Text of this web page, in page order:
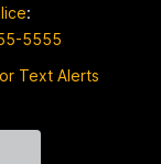
:
5555
Text Alerts